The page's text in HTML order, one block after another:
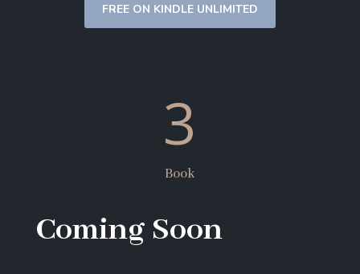
FREE ON KINDLE UNLIMITED
3
Book
Coming Soon